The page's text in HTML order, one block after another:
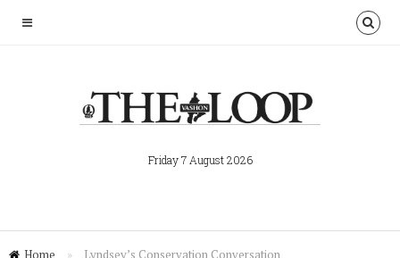
Friday 7 August 2026
Home » Lyndsey’s Conservation Conversation